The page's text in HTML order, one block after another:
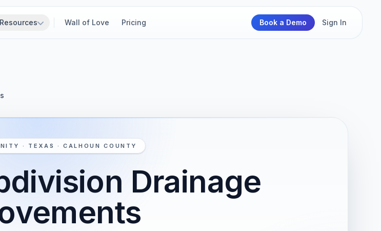
Resources Wall of Love Pricing Book a Demo Sign In
· TEXAS · CALHOUN COUNTY
Drainage